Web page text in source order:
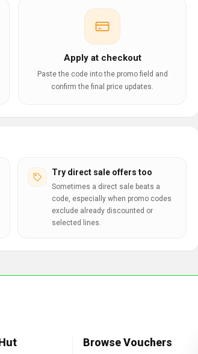
Apply at checkout
Paste the code into the promo field and
confirm the final price updates.
Try direct sale offers too
Sometimes a direct sale beats a
code, especially when promo codes
exclude already discounted or
selected lines.
Browse Vouchers